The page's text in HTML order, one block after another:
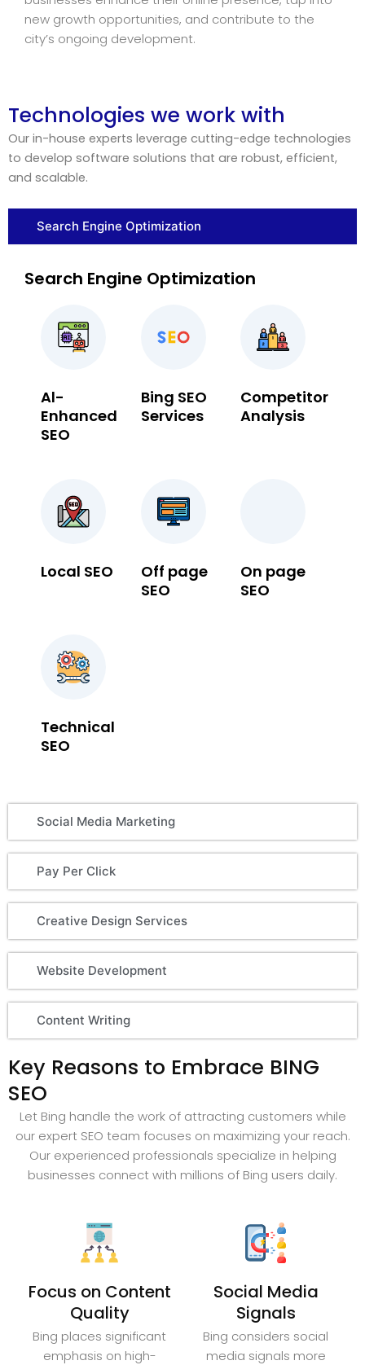
new growth opportunities, and contribute to the
city’s ongoing development.
Technologies we work with
Our in-house experts leverage cutting-edge technologies
to develop software solutions that are robust, efficient,
and scalable.
Search Engine Optimization
Social Media Marketing
Pay Per Click
Creative Design Services
Website Development
Content Writing
Search Engine Optimization
Al-
Enhanced
SEO
Bing SEO
Services
Competitor
Analysis
Local SEO
Off page
SEO
On page
SEO
Technical
SEO
Key Reasons to Embrace BING
SEO
Let Bing handle the work of attracting customers while
our expert SEO team focuses on maximizing your reach.
Our experienced professionals specialize in helping
businesses connect with millions of Bing users daily.
Focus on Content
Quality
Bing places significant
emphasis on high-
Social Media
Signals
Bing considers social
media signals more